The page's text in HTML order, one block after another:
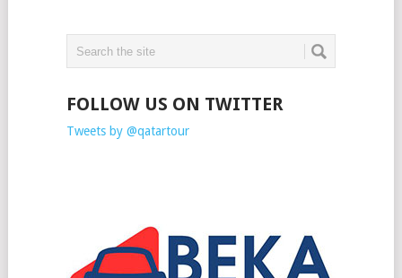
FOLLOW US ON TWITTER
Tweets by @qatartour